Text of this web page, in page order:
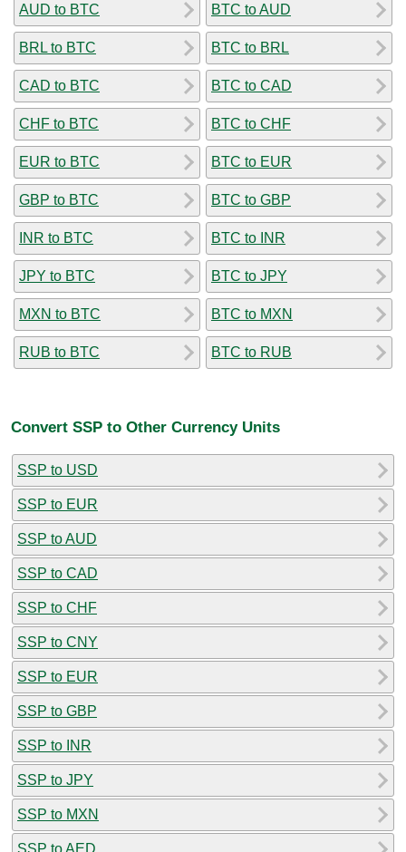
AUD to BTC
BRL to BTC
CAD to BTC
CHF to BTC
EUR to BTC
GBP to BTC
INR to BTC
JPY to BTC
MXN to BTC
RUB to BTC
BTC to AUD
BTC to BRL
BTC to CAD
BTC to CHF
BTC to EUR
BTC to GBP
BTC to INR
BTC to JPY
BTC to MXN
BTC to RUB
Convert SSP to Other Currency Units
SSP to USD
SSP to EUR
SSP to AUD
SSP to CAD
SSP to CHF
SSP to CNY
SSP to EUR
SSP to GBP
SSP to INR
SSP to JPY
SSP to MXN
SSP to AED